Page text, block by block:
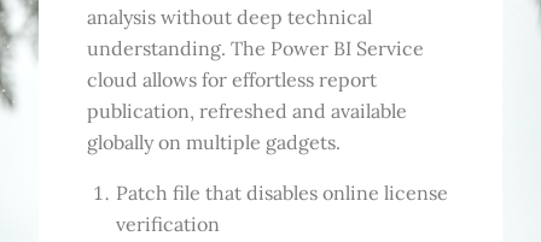
analysis without deep technical
understanding. The Power BI Service
cloud allows for effortless report
publication, refreshed and available
globally on multiple gadgets.
Patch file that disables online license
verification